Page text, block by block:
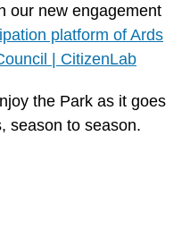
our new engagement
platform of Ards
| CitizenLab
the Park as it goes
season to season.